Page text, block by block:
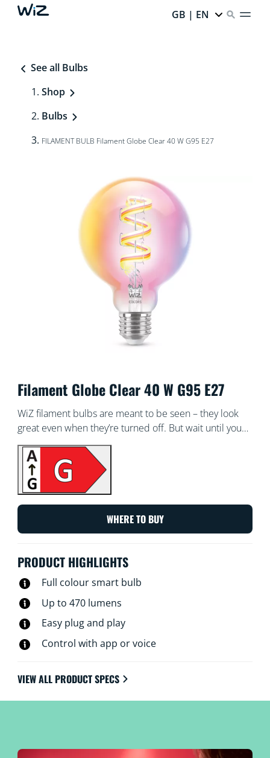
GB | EN
See all Bulbs
Shop
Bulbs
FILAMENT BULB Filament Globe Clear 40 W G95 E27
Filament Globe Clear 40 W G95 E27
WiZ filament bulbs are meant to be seen – they look
great even when they’re turned off. But wait until you
turn them on! These dimmable transparent globes of
light bathe every corner of your room with all the
colours of the rainbow and every shade of white from
warm to cool. Enjoy the classic look of vintage
saving benefits of LED. All Wi-Fi controllable, of course,
using the WiZ app, WiZ remote or your voice.
WHERE TO BUY
PRODUCT HIGHLIGHTS
Full colour smart bulb
Up to 470 lumens
Easy plug and play
Control with app or voice
VIEW ALL PRODUCT SPECS